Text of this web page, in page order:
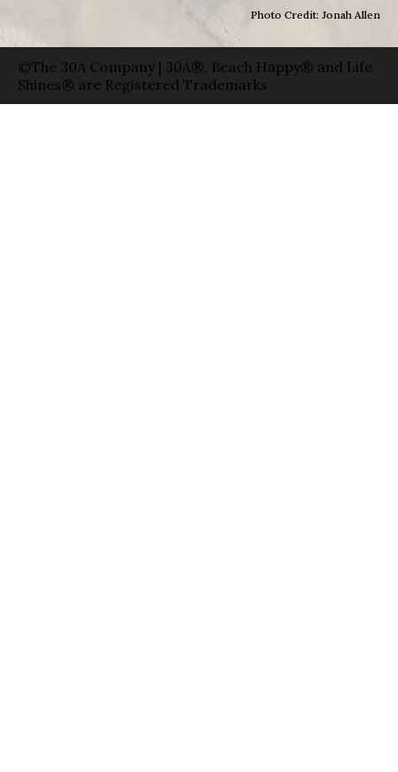
Photo Credit: Jonah Allen
©The 30A Company | 30A®, Beach Happy® and Life
Shines® are Registered Trademarks